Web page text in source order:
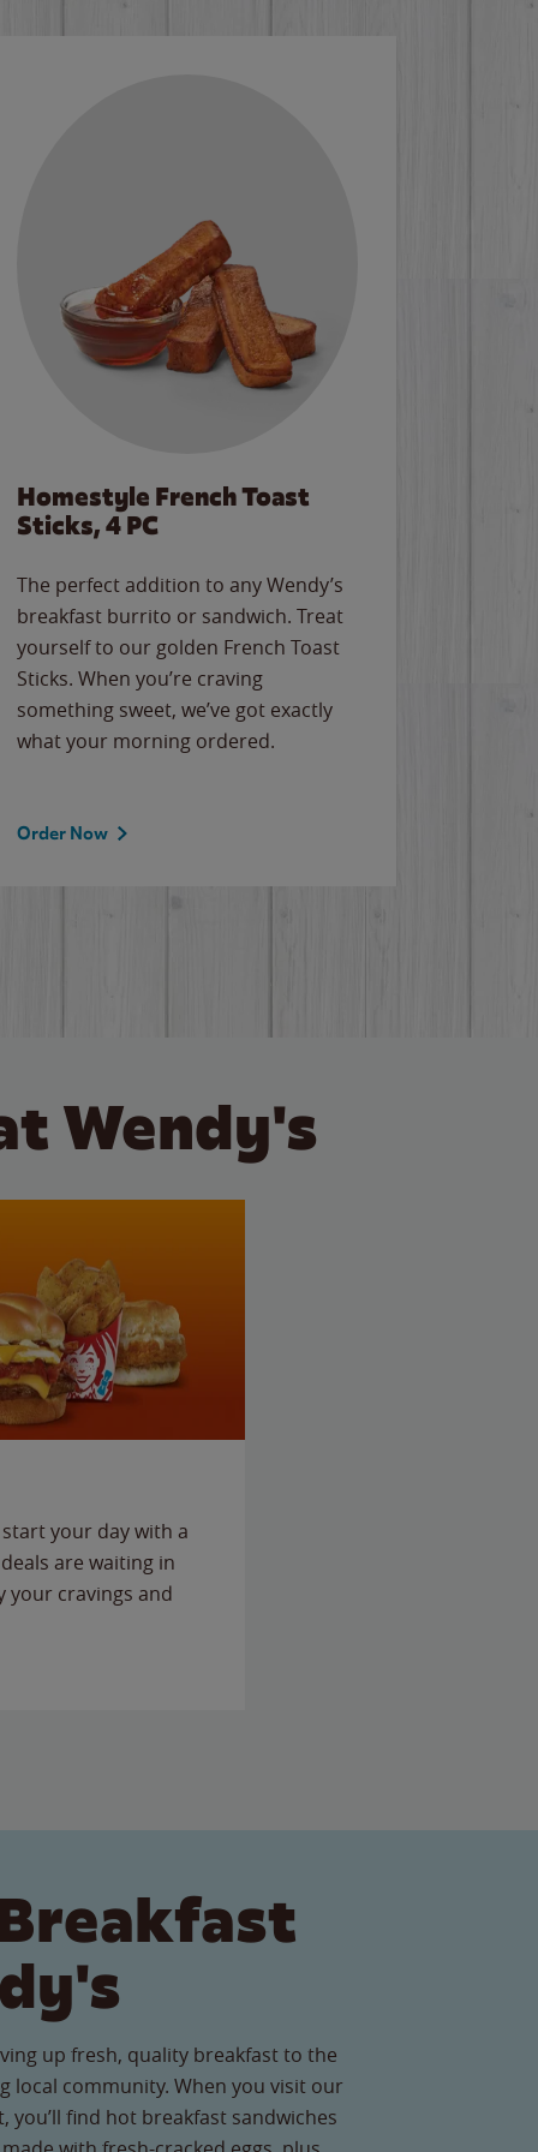
Homestyle French Toast
Sticks, 4 PC
The perfect addition to any Wendy’s
breakfast burrito or sandwich. Treat
yourself to our golden French Toast
Sticks. When you’re craving
something sweet, we’ve got exactly
what your morning ordered.
Order Now
Wendy's
your day with a
are waiting in
your cravings and
up fresh, quality breakfast to the
local community. When you visit our
you’ll find hot breakfast sandwiches